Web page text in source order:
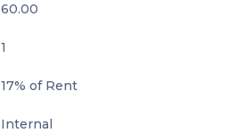
60.00
1
17% of Rent
Internal